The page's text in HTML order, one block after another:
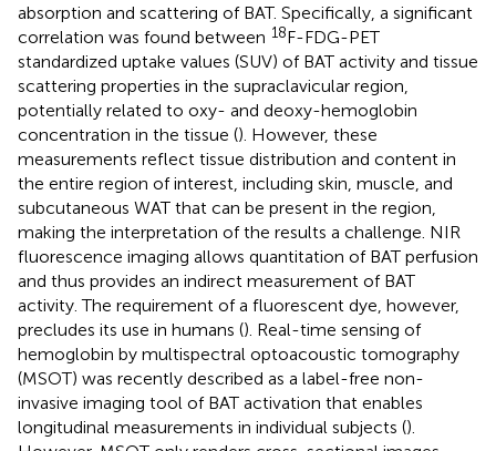
absorption and scattering of BAT. Specifically, a significant
correlation was found between 18F-FDG-PET
standardized uptake values (SUV) of BAT activity and tissue
scattering properties in the supraclavicular region,
potentially related to oxy- and deoxy-hemoglobin
concentration in the tissue (). However, these
measurements reflect tissue distribution and content in
the entire region of interest, including skin, muscle, and
subcutaneous WAT that can be present in the region,
making the interpretation of the results a challenge. NIR
fluorescence imaging allows quantitation of BAT perfusion
and thus provides an indirect measurement of BAT
activity. The requirement of a fluorescent dye, however,
precludes its use in humans (). Real-time sensing of
hemoglobin by multispectral optoacoustic tomography
(MSOT) was recently described as a label-free non-
invasive imaging tool of BAT activation that enables
longitudinal measurements in individual subjects ().